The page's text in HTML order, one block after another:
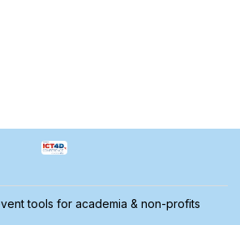
tools for academia & non-profits